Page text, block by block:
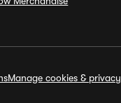
Manage cookies & privacy